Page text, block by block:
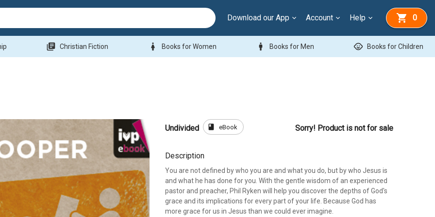
Download our App Account Help 0
library_books Christian Fiction woman Books for Women man Books for Men child_care Books for Children
Undivided book eBook Sorry! Product is not for sale
Description
You are not defined by who you are and what you do, but by who Jesus is
and what he has done for you. With the gentle wisdom of an experienced
pastor and preacher, Phil Ryken will help you discover the depths of God's
grace and its implications for every part of your life. Because God has
more grace for us in Jesus than we could ever imagine.